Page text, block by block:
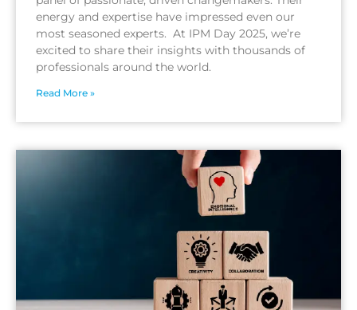
energy and expertise have impressed even our
most seasoned experts. At IPM Day 2025, we’re
excited to share their insights with thousands of
professionals around the world.
Read More »